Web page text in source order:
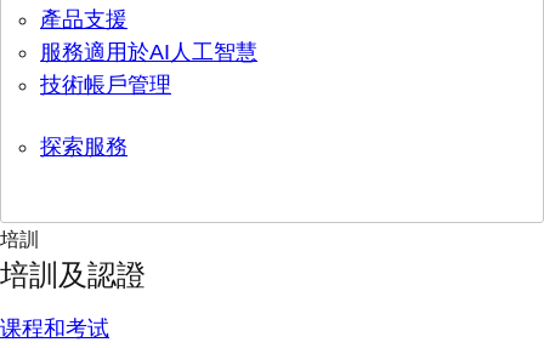
產品支援
服務適用於AI人工智慧
技術帳戶管理
探索服務
培訓
培訓及認證
课程和考试